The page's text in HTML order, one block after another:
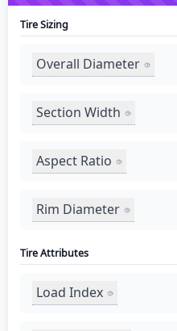
Tire Sizing
Overall Diameter
Section Width
Aspect Ratio
Rim Diameter
Tire Attributes
Load Index